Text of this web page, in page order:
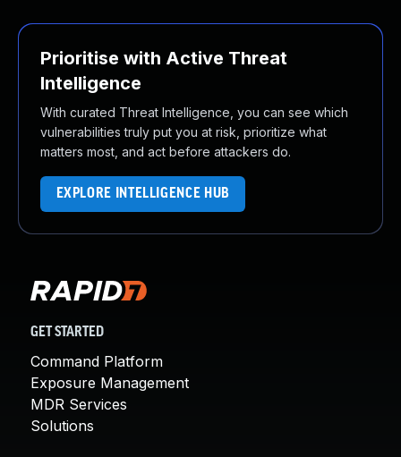
Prioritise with Active Threat
Intelligence
With curated Threat Intelligence, you can see which
vulnerabilities truly put you at risk, prioritize what
matters most, and act before attackers do.
EXPLORE INTELLIGENCE HUB
GET STARTED
Command Platform
Exposure Management
MDR Services
Solutions